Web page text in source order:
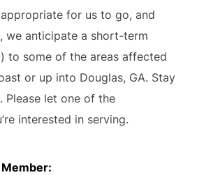
for us to go, and
we anticipate a short-term
to some of the areas affected
or up into Douglas, GA. Stay
Please let one of the
interested in serving.
: